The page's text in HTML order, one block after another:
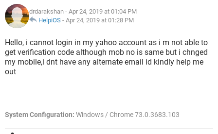
drdarakshan - Apr 24, 2019 at 01:04 PM
HelpiOS - Apr 24, 2019 at 01:28 PM
Hello, i cannot login in my yahoo account as i m not able to
get verification code although mob no is same but i chnged
my mobile,i dnt have any alternate email id kindly help me
out
System Configuration: Windows / Chrome 73.0.3683.103